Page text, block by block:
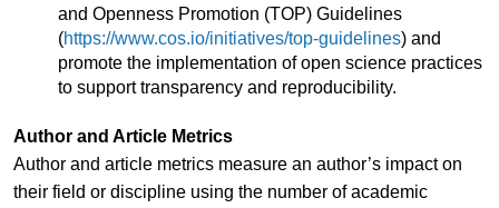
and Openness Promotion (TOP) Guidelines
(https://www.cos.io/initiatives/top-guidelines) and
promote the implementation of open science practices
to support transparency and reproducibility.
Author and Article Metrics
Author and article metrics measure an author’s impact on
their field or discipline using the number of academic